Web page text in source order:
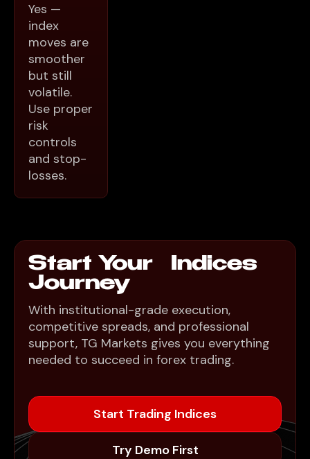
Yes —
index
moves are
smoother
but still
volatile.
Use proper
risk
controls
and stop-
losses.
Start Your Indices
Journey
With institutional-grade execution,
competitive spreads, and professional
support, TG Markets gives you everything
needed to succeed in forex trading.
Start Trading Indices
Try Demo First